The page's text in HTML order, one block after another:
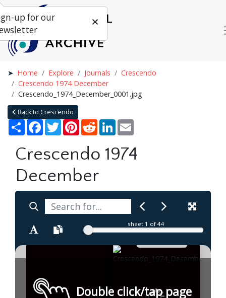
Home Explore Journals
Crescendo
Crescendo 1974 December
Crescendo_1974_December_0001.jpg
Back to Crescendo
Share Facebook
TwitterPinterestRedditLinkedIn
Crescendo 1974
December
sheet 1 of 44
Double click/tap page
up for our